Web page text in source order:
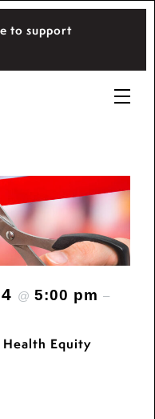
to support
in the
Woods promotes
nurturing personal
creativity,
@ 5:00 pm –
Health Equity